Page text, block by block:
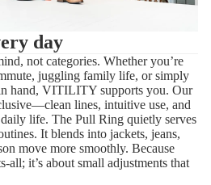
day
not categories. Whether you’re
juggling family life, or simply
hand, VITILITY supports you. Our
lines, intuitive use, and
life. The Pull Ring quietly serves
It blends into jackets, jeans,
move more smoothly. Because
all; it’s about small adjustments that